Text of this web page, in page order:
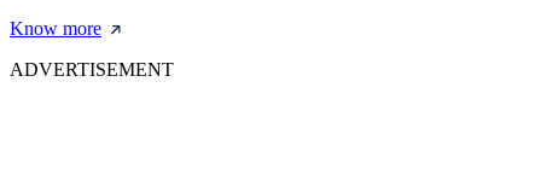
Know more
ADVERTISEMENT